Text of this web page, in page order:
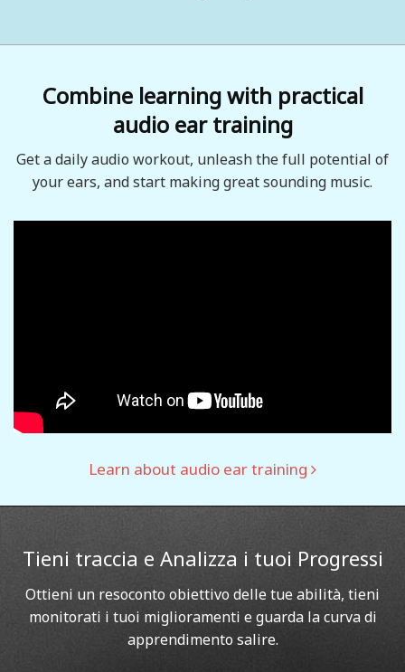
Combine learning with practical
audio ear training
Get a daily audio workout, unleash the full potential of
your ears, and start making great sounding music.
Learn about audio ear training
Tieni traccia e Analizza i tuoi Progressi
Ottieni un resoconto obiettivo delle tue abilità, tieni
monitorati i tuoi miglioramenti e guarda la curva di
apprendimento salire.